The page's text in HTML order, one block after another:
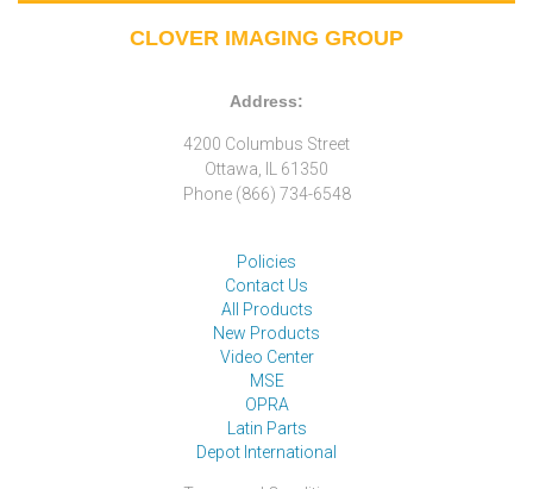
CLOVER IMAGING GROUP
Address:
4200 Columbus Street
Ottawa, IL 61350
Phone (866) 734-6548
Policies
Contact Us
All Products
New Products
Video Center
MSE
OPRA
Latin Parts
Depot International